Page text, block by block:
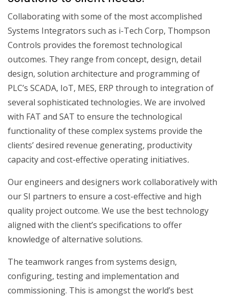
Collaborating with some of the most accomplished
Systems Integrators such as i-Tech Corp, Thompson
Controls provides the foremost technological
outcomes. They range from concept, design, detail
design, solution architecture and programming of
PLC’s SCADA, IoT, MES, ERP through to integration of
several sophisticated technologies.We are involved
with FAT and SAT to ensure the technological
functionality of these complex systems provide the
clients’ desired revenue generating, productivity
capacity and cost-effective operating initiatives.
Our engineers and designers work collaboratively with
our SI partners to ensure a cost-effective and high
quality project outcome. We use the best technology
aligned with the client’s specifications to offer
knowledge of alternative solutions.
The teamwork ranges from systems design,
configuring, testing and implementation and
commissioning. This is amongst the world’s best